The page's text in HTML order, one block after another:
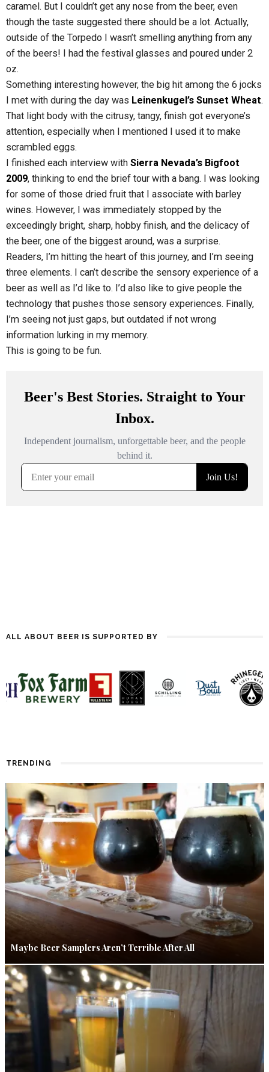
caramel. But I couldn’t get any nose from the beer, even
though the taste suggested there should be a lot. Actually,
outside of the Torpedo I wasn’t smelling anything from any
of the beers! I had the festival glasses and poured under 2
oz.
Something interesting however, the big hit among the 6 jocks
I met with during the day was Leinenkugel’s Sunset Wheat.
That light body with the citrusy, tangy, finish got everyone’s
attention, especially when I mentioned I used it to make
scrambled eggs.
I finished each interview with Sierra Nevada’s Bigfoot
2009, thinking to end the brief tour with a bang. I was looking
for some of those dried fruit that I associate with barley
wines. However, I was immediately stopped by the
exceedingly bright, sharp, hobby finish, and the delicacy of
the beer, one of the biggest around, was a surprise.
Readers, I’m hitting the heart of this journey, and I’m seeing
three elements. I can’t describe the sensory experience of a
beer as well as I’d like to. I’d also like to give people the
technology that pushes those sensory experiences. Finally,
I’m seeing not just gaps, but outdated if not wrong
information lurking in my memory.
This is going to be fun.
ALL ABOUT BEER IS SUPPORTED BY
TRENDING
Maybe Beer Samplers Aren’t Terrible After All